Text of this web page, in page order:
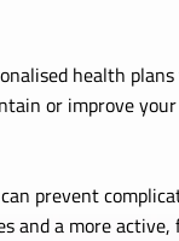
health
or improve
prevent
and a more